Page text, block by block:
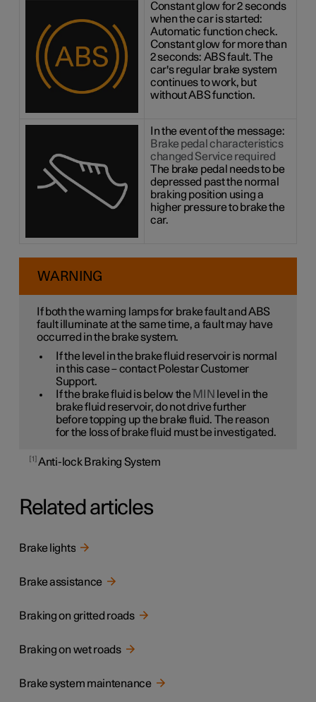
Constant glow for 2 seconds
when the car is started:
Automatic function check.
Constant glow for more than
2 seconds: ABS fault. The
car's regular brake system
continues to work, but
without ABS function.
In the event of the message:
Brake pedal characteristics
changed Service required
The brake pedal needs to be
depressed past the normal
braking position using a
higher pressure to brake the
car.
WARNING
If both the warning lamps for brake fault and ABS
fault illuminate at the same time, a fault may have
occurred in the brake system.
If the level in the brake fluid reservoir is normal
in this case – contact Polestar Customer
Support.
If the brake fluid is below the MIN level in the
brake fluid reservoir, do not drive further
before topping up the brake fluid. The reason
for the loss of brake fluid must be investigated.
1 Anti-lock Braking System
Related articles
Brake lights
Brake assistance
Braking on gritted roads
Braking on wet roads
Brake system maintenance